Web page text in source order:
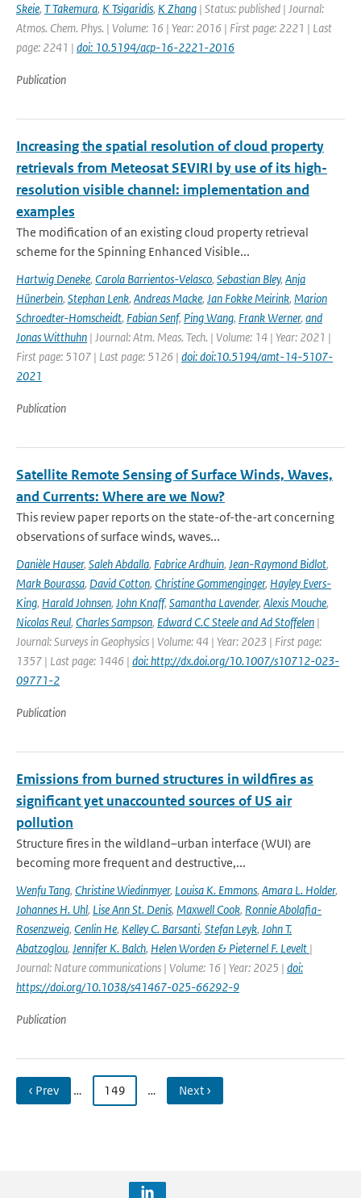
Skeie, T Takemura, K Tsigaridis, K Zhang | Status: published | Journal:
Atmos. Chem. Phys. | Volume: 16 | Year: 2016 | First page: 2221 | Last
page: 2241 | doi: 10.5194/acp-16-2221-2016
Publication
Increasing the spatial resolution of cloud property
retrievals from Meteosat SEVIRI by use of its high-
resolution visible channel: implementation and
examples
The modification of an existing cloud property retrieval
scheme for the Spinning Enhanced Visible...
Hartwig Deneke, Carola Barrientos-Velasco, Sebastian Bley, Anja
Hünerbein, Stephan Lenk, Andreas Macke, Jan Fokke Meirink, Marion
Schroedter-Homscheidt, Fabian Senf, Ping Wang, Frank Werner, and
Jonas Witthuhn | Journal: Atm. Meas. Tech. | Volume: 14 | Year: 2021 |
First page: 5107 | Last page: 5126 | doi: doi:10.5194/amt-14-5107-
2021
Publication
Satellite Remote Sensing of Surface Winds, Waves,
and Currents: Where are we Now?
This review paper reports on the state-of-the-art concerning
observations of surface winds, waves...
Danièle Hauser, Saleh Abdalla, Fabrice Ardhuin, Jean-Raymond Bidlot,
Mark Bourassa, David Cotton, Christine Gommenginger, Hayley Evers-
King, Harald Johnsen, John Knaff, Samantha Lavender, Alexis Mouche,
Nicolas Reul, Charles Sampson, Edward C.C Steele and Ad Stoffelen |
Journal: Surveys in Geophysics | Volume: 44 | Year: 2023 | First page:
1357 | Last page: 1446 | doi: http://dx.doi.org/10.1007/s10712-023-
09771-2
Publication
Emissions from burned structures in wildfires as
significant yet unaccounted sources of US air
pollution
Structure fires in the wildland–urban interface (WUI) are
becoming more frequent and destructive,...
Wenfu Tang, Christine Wiedinmyer, Louisa K. Emmons, Amara L. Holder,
Johannes H. Uhl, Lise Ann St. Denis, Maxwell Cook, Ronnie Abolafia-
Rosenzweig, Cenlin He, Kelley C. Barsanti, Stefan Leyk, John T.
Abatzoglou, Jennifer K. Balch, Helen Worden & Pieternel F. Levelt |
Journal: Nature communications | Volume: 16 | Year: 2025 | doi:
https://doi.org/10.1038/s41467-025-66292-9
Publication
‹ Prev … 149 … Next ›